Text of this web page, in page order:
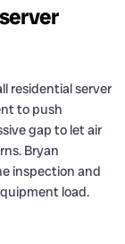
residential server
to push
gap to let air
Bryan
inspection and
load.